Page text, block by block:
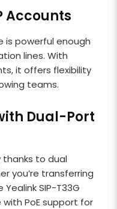
Accounts
is powerful enough
lines. With
it offers flexibility
teams.
Dual-Port
to dual
you’re transferring
SIP-T33G
PoE support for